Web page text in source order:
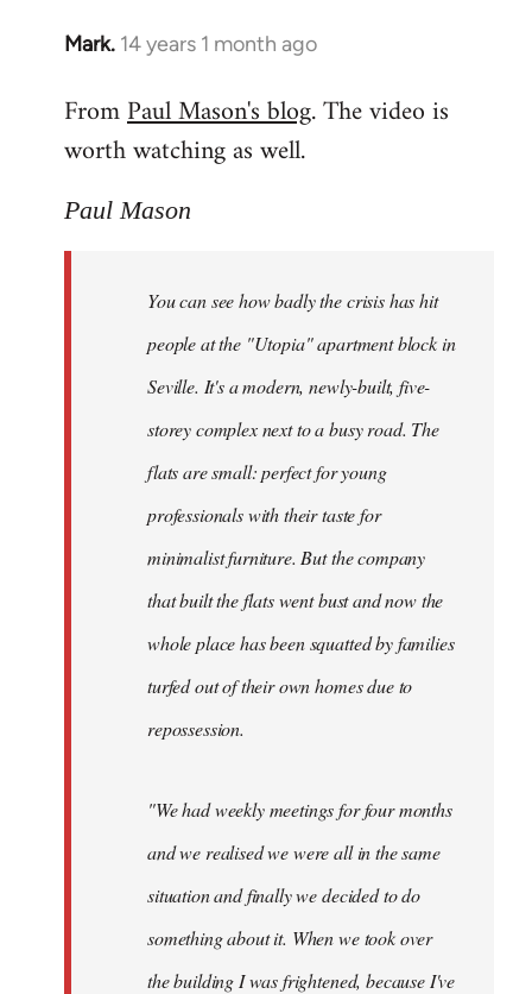
Mark. 14 years 1 month ago
In
to
Welcome
libcom.org
FromPaul Mason's blog. The video is
worth watching as well.
Paul Mason
You can see how badly the crisis has hit
people at the "Utopia" apartment block in
Seville. It's a modern, newly-built, five-
storey complex next to a busy road. The
flats are small: perfect for young
professionals with their taste for
minimalist furniture. But the company
that built the flats went bust and now the
whole place has been squatted by families
turfed out of their own homes due to
repossession.
"We had weekly meetings for four months
and we realised we were all in the same
situation and finally we decided to do
something about it. When we took over
the building I was frightened, because I've